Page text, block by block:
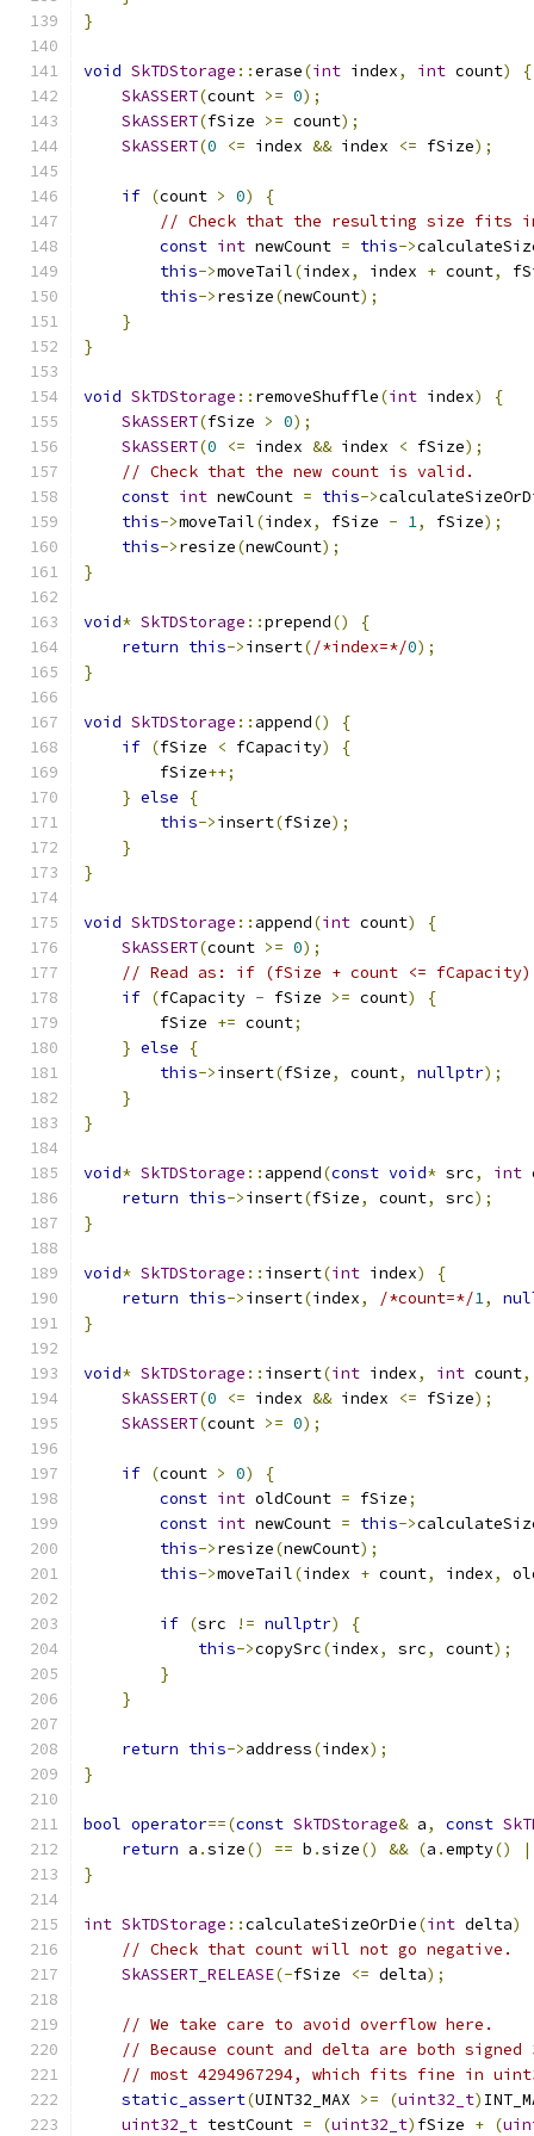
}
void SkTDStorage ::erase(int index, int count)
{
SkASSERT(count >= 0);
SkASSERT(fSize >= count);
SkASSERT(0 <= index && index <= fSize);
if (count > 0)
{
// Check that the resulting size
const int newCount = this->
this->moveTail(index, index + count,
this->resize(newCount);
}
}
void SkTDStorage :: removeShuffle(int index)
{
SkASSERT(fSize > 0);
SkASSERT(0 <= index && index < fSize);
// Check that the new count is valid.
const int newCount = this->
this->moveTail(index, fSize - 1, fSize);
this->resize(newCount);
}
void* SkTDStorage ::prepend()
{
return this->insert(/*index=*/0);
}
void SkTDStorage :: append()
{
if (fSize < fCapacity)
{
        fSize
++;
} else
{
this->insert(fSize);
}
}
void SkTDStorage :: append(int count)
{
SkASSERT(count >= 0);
// Read as: if (fSize + count <=
if (fCapacity - fSize >= count)
{
        fSize
+= count;
} else
{
this->insert(fSize, count, nullptr);
}
}
void* SkTDStorage :: append(const void* src, int
return this->insert(fSize, count, src);
}
void* SkTDStorage :: insert(int index)
{
return this->insert(index, /*count=*/1,
}
void* SkTDStorage :: insert(int index, int count,
SkASSERT(0 <= index && index <= fSize);
SkASSERT(count >= 0);
if (count > 0)
{
const int oldCount = fSize;
const int newCount = this->
this->resize(newCount);
this->moveTail(index + count, index,
if (src != nullptr)
{
this->copySrc(index, src, count);
}
}
return this->address(index);
}
bool operator==(const SkTDStorage& a, const
return a .size() == b .size() && (a .empty()
}
int SkTDStorage ::calculateSizeOrDie(int delta)
// Check that count will not go negative.
SkASSERT_RELEASE(-fSize <= delta);
// We take care to avoid overflow here.
// Because count and delta are both
// most 4294967294, which fits fine in
static_assert(UINT32_MAX >= (uint32_t)
uint32_t testCount = (uint32_t) fSize + (